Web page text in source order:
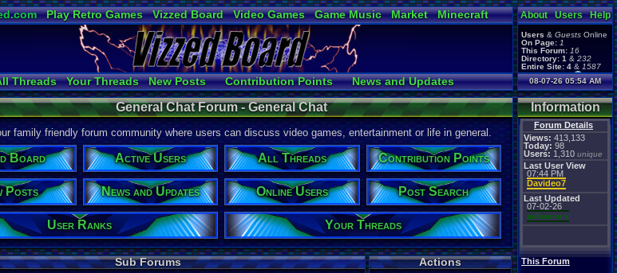
Play Retro Games Vizzed Board Video Games Game Music Market
Minecraft
Radio
Widgets Virtual Bible
Threads Your Threads New Posts Contribution Points
News and Updates
User Ranks
Active Users Online Users Post Search
About Users Help
Users & Guests Online
On Page: 1
This Forum: 16
Directory: 1 & 232
Entire Site: 4 & 1587
Page Admin:
pokemon x,Page Staff:
tgags123,
pokemon x ,
tgags123,
supercool22,
SonicOlmstead,
Barathemos ,Furret,
geeogree,
08-07-26 05:54 AM
Information
Forum Details
Views: 413,133
Today: 98
Users: 1,310 unique
Last User View
07:44 PM
Davideo7
Last Updated
07-02-26
pokemon x
This Forum
General Chat Forum - General Chat
family friendly forum community where users can discuss video games, entertainment or life in general.
Board Active Users All Threads Contribution Points
Posts News and Updates Online Users Post Search
User Ranks Your Threads
Sub Forums
Actions